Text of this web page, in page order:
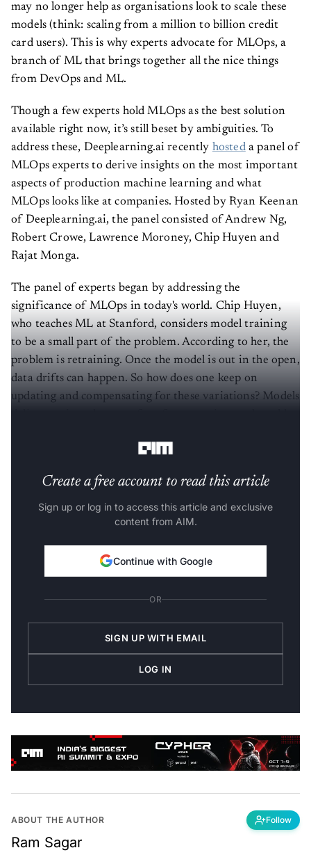
may no longer help as organisations look to scale these
models (think: scaling from a million to billion credit
card users). This is why experts advocate for MLOps, a
branch of ML that brings together all the nice things
from DevOps and ML.
Though a few experts hold MLOps as the best solution
available right now, it’s still beset by ambiguities. To
address these, Deeplearning.ai recently hosteda panel of
MLOps experts to derive insights on the most important
aspects of production machine learning and what
MLOps looks like at companies. Hosted by Ryan Keenan
of Deeplearning.ai, the panel consisted of Andrew Ng,
Robert Crowe, Lawrence Moroney, Chip Huyen and
Rajat Monga.
The panel of experts began by addressing the
significance of MLOps in today's world. Chip Huyen,
who teaches ML at Stanford, considers model training
to be a small part of the problem. According to her, the
problem is retraining. Once the model is out in the open,
data drifts can happen. So how does one keep on
updating and compensating for these variations? Models
Create a free account to read this article
Sign up or log in to access this article and exclusive
content from AIM.
Continue with Google
OR
SIGN UP WITH EMAIL
LOG IN
ABOUT THE AUTHOR Follow
Ram Sagar